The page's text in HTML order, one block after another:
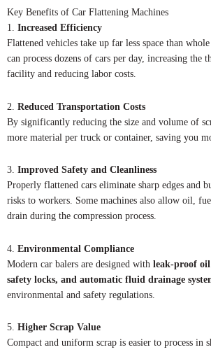
Key Benefits of Car Flattening Machines
1. Increased Efficiency
Flattened vehicles take up far less space than
can process dozens of cars per day, increasing the
facility and reducing labor costs.
2. Reduced Transportation Costs
By significantly reducing the size and volume of
more material per truck or container, saving you
3. Improved Safety and Cleanliness
Properly flattened cars eliminate sharp edges and
risks to workers. Some machines also allow oil,
drain during the compression process.
4. Environmental Compliance
Modern car balers are designed with leak-proof
safety locks, and automatic fluid drainage
environmental and safety regulations.
5. Higher Scrap Value
Compact and uniform scrap is easier to process in